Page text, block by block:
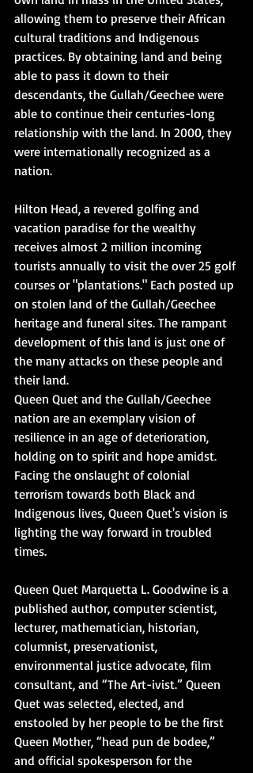
allowing them to preserve their African
cultural traditions and Indigenous
practices. By obtaining land and being
able to pass it down to their
descendants, the Gullah/Geechee were
able to continue their centuries-long
relationship with the land. In 2000, they
were internationally recognized as a
nation.
Hilton Head, a revered golfing and
vacation paradise for the wealthy
receives almost 2 million incoming
tourists annually to visit the over 25 golf
courses or "plantations." Each posted up
on stolen land of the Gullah/Geechee
heritage and funeral sites. The rampant
development of this land is just one of
the many attacks on these people and
their land.
Queen Quet and the Gullah/Geechee
nation are an exemplary vision of
resilience in an age of deterioration,
holding on to spirit and hope amidst.
Facing the onslaught of colonial
terrorism towards both Black and
Indigenous lives, Queen Quet's vision is
lighting the way forward in troubled
times.
Queen Quet Marquetta L. Goodwine is a
published author, computer scientist,
lecturer, mathematician, historian,
columnist, preservationist,
environmental justice advocate, film
consultant, and “The Art-ivist.” Queen
Quet was selected, elected, and
enstooled by her people to be the first
Queen Mother, “head pun de bodee,”
and official spokesperson for the